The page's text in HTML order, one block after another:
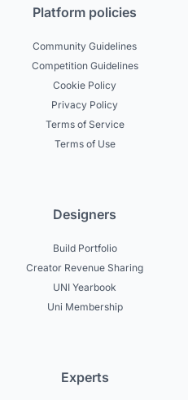
Platform policies
Community Guidelines
Competition Guidelines
Cookie Policy
Privacy Policy
Terms of Service
Terms of Use
Designers
Build Portfolio
Creator Revenue Sharing
UNI Yearbook
Uni Membership
Experts